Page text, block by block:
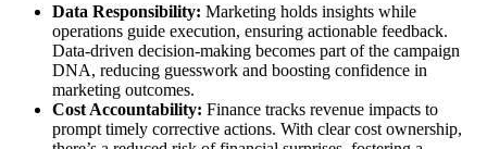
Data Responsibility: Marketing holds insights while
operations guide execution, ensuring actionable feedback.
Data-driven decision-making becomes part of the campaign
DNA, reducing guesswork and boosting confidence in
marketing outcomes.
Cost Accountability: Finance tracks revenue impacts to
prompt timely corrective actions. With clear cost ownership,